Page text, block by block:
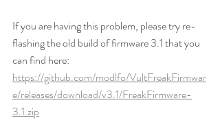
If you are having this problem, please try re-
flashing the old build of firmware 3.1 that you
can find here:
https://github.com/modlfo/VultFreakFirmwar
e/releases/download/v3.1/FreakFirmware-
3.1.zip